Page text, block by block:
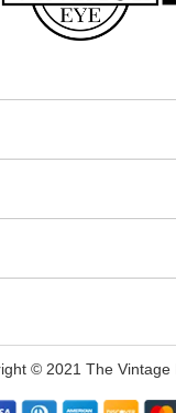
© 2021 The Vintage